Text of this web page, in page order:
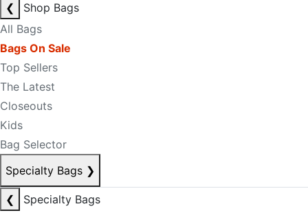
❮
Shop Bags
All Bags
Bags On Sale
Top Sellers
The Latest
Closeouts
Kids
Bag Selector
Specialty Bags ❯
❮
Specialty Bags